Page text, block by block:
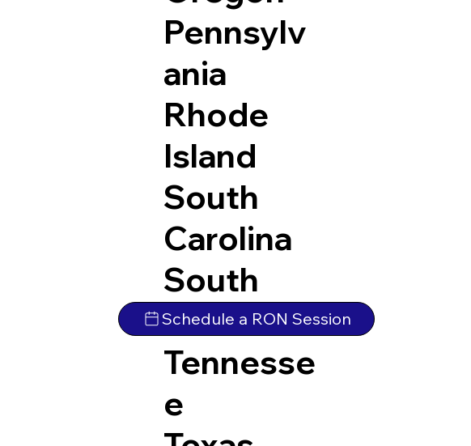
Pennsylv
ania
Rhode
Island
South
Carolina
South
Dakota
Tennesse
e
Schedule a RON Session